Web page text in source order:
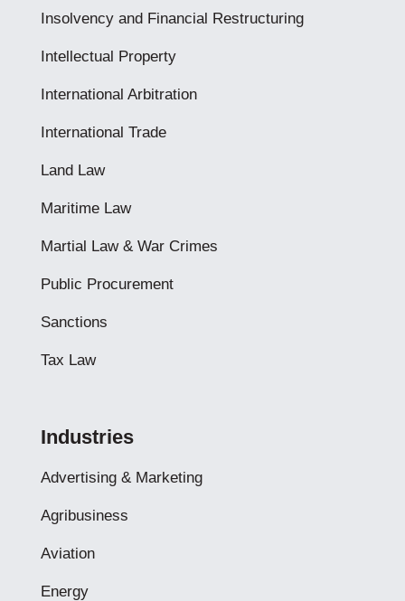
Insolvency and Financial Restructuring
Intellectual Property
International Arbitration
International Trade
Land Law
Maritime Law
Martial Law & War Crimes
Public Procurement
Sanctions
Tax Law
Industries
Advertising & Marketing
Agribusiness
Aviation
Energy